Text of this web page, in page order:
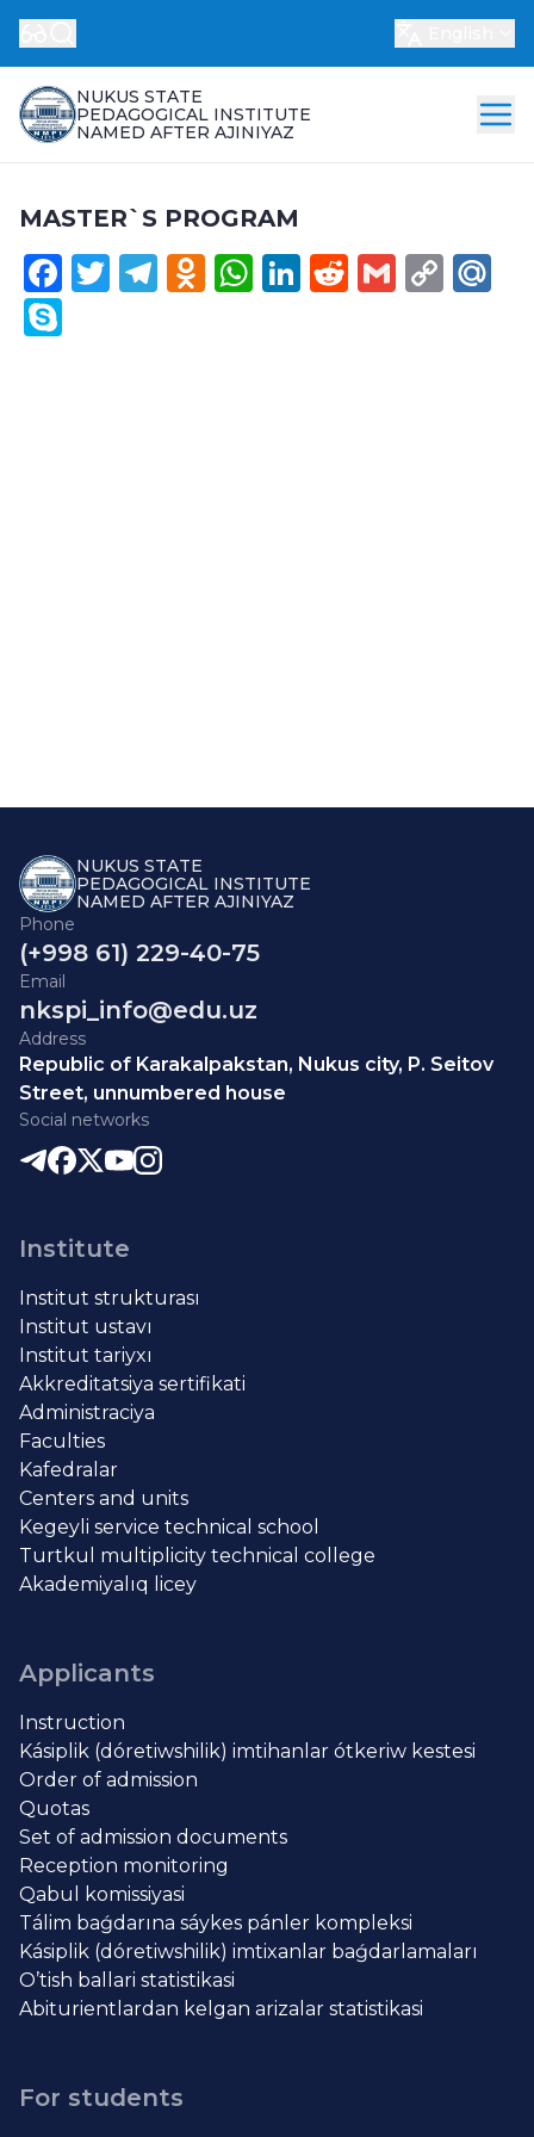
NUKUS STATE
PEDAGOGICAL INSTITUTE
NAMED AFTER AJINIYAZ
MASTER`S PROGRAM
Facebook
Twitter
Telegram
Odnoklassniki
WhatsApp
LinkedIn
Reddit
Gmail
NUKUS STATE
PEDAGOGICAL INSTITUTE
NAMED AFTER AJINIYAZ
Phone
(+998 61) 229-40-75
Email
nkspi_info@edu.uz
Address
Republic of Karakalpakstan, Nukus city, P. Seitov
Street, unnumbered house
Social networks
Institute
Institut strukturası
Institut ustavı
Institut tariyxı
Akkreditatsiya sertifikati
Administraciya
Faculties
Kafedralar
Centers and units
Kegeyli service technical school
Turtkul multiplicity technical college
Akademiyalıq licey
Applicants
Instruction
Kásiplik (dóretiwshilik) imtihanlar ótkeriw kestesi
Order of admission
Quotas
Set of admission documents
Reception monitoring
Qabul komissiyasi
Tálim baǵdarına sáykes pánler kompleksi
Kásiplik (dóretiwshilik) imtixanlar baǵdarlamaları
O’tish ballari statistikasi
Abiturientlardan kelgan arizalar statistikasi
For students